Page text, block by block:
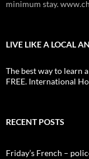
minimum stay.
LIVE LIKE A LOCAL
The best way to learn
FREE. International
RECENT POSTS
Friday’s French –